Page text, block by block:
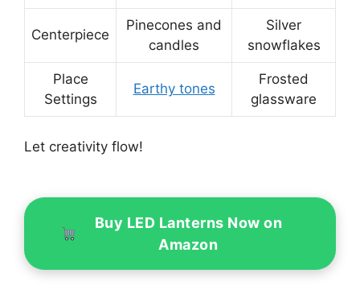
Centerpiece
Pinecones and
candles
Silver
snowflakes
Place
Settings
Earthy tones
Frosted
glassware
Let creativity flow!
Buy LED Lanterns Now on
Amazon